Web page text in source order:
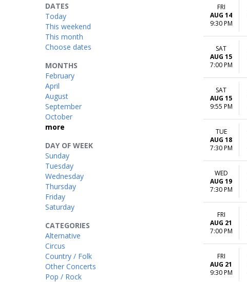
CATEGORIES
Alternative
Circus
Country / Folk
Other Concerts
Pop / Rock
DAY OF WEEK
Sunday
Tuesday
Wednesday
Thursday
Friday
Saturday
MONTHS
February
April
August
September
October
more
DATES
Today
This weekend
This month
Choose dates
FRI
AUG 14
9:30 PM
SAT
AUG 15
7:00 PM
SAT
AUG 15
9:55 PM
TUE
AUG 18
7:30 PM
WED
AUG 19
7:30 PM
FRI
AUG 21
7:00 PM
FRI
AUG 21
9:30 PM